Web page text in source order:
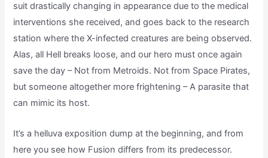
suit drastically changing in appearance due to the medical
interventions she received, and goes back to the research
station where the X-infected creatures are being observed.
Alas, all Hell breaks loose, and our hero must once again
save the day – Not from Metroids. Not from Space Pirates,
but someone altogether more frightening – A parasite that
can mimic its host.
It’s a helluva exposition dump at the beginning, and from
here you see how Fusion differs from its predecessor.